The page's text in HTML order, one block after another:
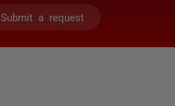
Submit a request